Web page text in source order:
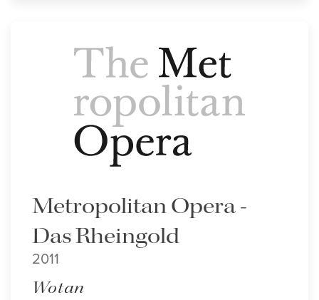
Metropolitan Opera -
Das Rheingold
2011
Wotan